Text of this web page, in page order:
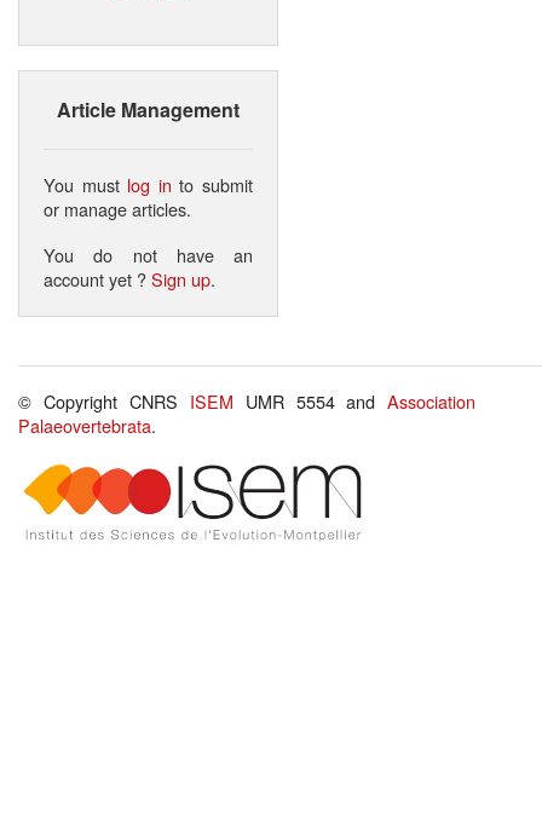
Article Management
You must log in to submit
or manage articles.
You do not have an
account yet ?Sign up.
© Copyright CNRS ISEM UMR 5554 andAssociation
Palaeovertebrata.